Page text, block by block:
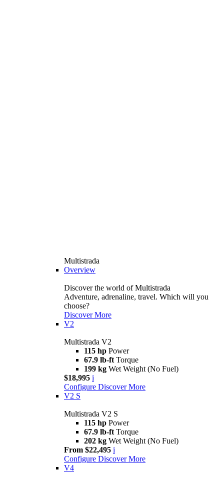
Multistrada
Overview
Discover the world of Multistrada
Adventure, adrenaline, travel. Which will you
choose?
Discover More
V2
Multistrada V2
115 hp Power
67.9 lb-ft Torque
199 kg Wet Weight (No Fuel)
$18,995 i
Configure Discover More
V2 S
Multistrada V2 S
115 hp Power
67.9 lb-ft Torque
202 kg Wet Weight (No Fuel)
From $22,495 i
Configure Discover More
V4